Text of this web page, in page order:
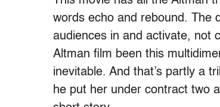
words echo and rebound. The
audiences in and activate, not
Altman film been this
inevitable. And that’s partly a
he put her under contract two